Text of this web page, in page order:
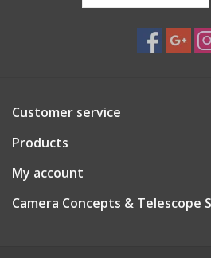
Customer service
Products
My account
Camera Concepts & Telescope